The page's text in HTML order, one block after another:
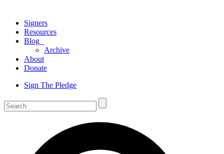
Signers
Resources
Blog
Archive
About
Donate
Sign The Pledge